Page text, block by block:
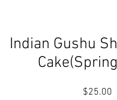
Indian Gushu
$25.00